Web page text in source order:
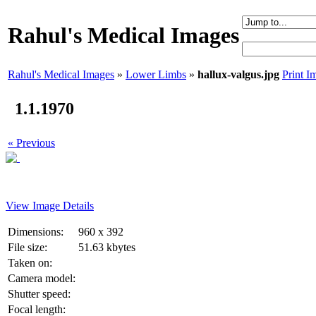
Rahul's Medical Images
Rahul's Medical Images » Lower Limbs » hallux-valgus.jpg Print
1.1.1970
« Previous
View Image Details
Dimensions:
960 x 392
File size:
51.63 kbytes
Taken on:
Camera model:
Shutter speed:
Focal length: